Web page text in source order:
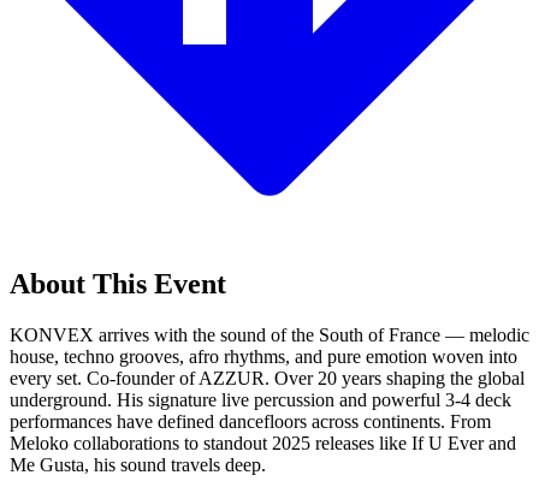
About This Event
KONVEX arrives with the sound of the South of France — melodic
house, techno grooves, afro rhythms, and pure emotion woven into
every set. Co-founder of AZZUR. Over 20 years shaping the global
underground. His signature live percussion and powerful 3-4 deck
performances have defined dancefloors across continents. From
Meloko collaborations to standout 2025 releases like If U Ever and
Me Gusta, his sound travels deep.